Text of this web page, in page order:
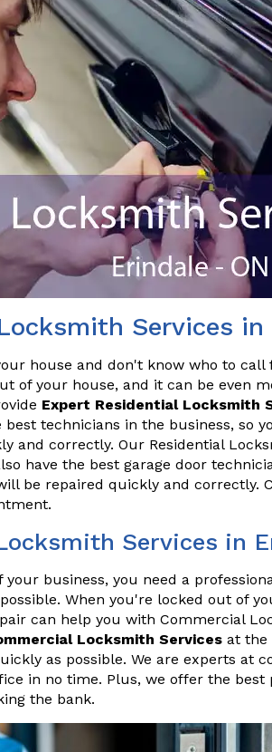
Services in
house and don't know who to
of your house, and it can be even
Expert Residential Locksmith
best technicians in the business, so
and correctly. Our Residential
have the best garage door
be repaired quickly and correctly.
Services in
business, you need a
When you're locked out of
can help you with Commercial
Locksmith Services at the
as possible. We are experts at
in no time. Plus, we offer the best
the bank.